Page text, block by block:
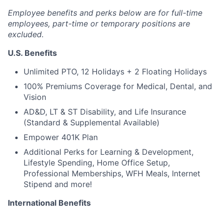
Employee benefits and perks below are for full-time
employees, part-time or temporary positions are
excluded.
U.S. Benefits
Unlimited PTO, 12 Holidays + 2 Floating Holidays
100% Premiums Coverage for Medical, Dental, and
Vision
AD&D, LT & ST Disability, and Life Insurance
(Standard & Supplemental Available)
Empower 401K Plan
Additional Perks for Learning & Development,
Lifestyle Spending, Home Office Setup,
Professional Memberships, WFH Meals, Internet
Stipend and more!
International Benefits